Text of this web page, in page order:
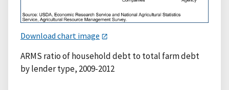
Download chart image
ARMS ratio of household debt to total farm debt
by lender type, 2009-2012